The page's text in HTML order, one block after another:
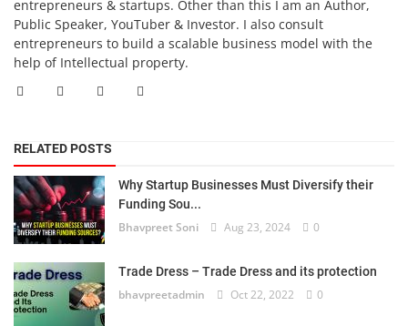
entrepreneurs & startups. Other than this I am an Author,
Public Speaker, YouTuber & Investor. I also consult
entrepreneurs to build a scalable business model with the
help of Intellectual property.
RELATED POSTS
Why Startup Businesses Must Diversify their
Funding Sou...
Bhavpreet Soni Aug 23, 2024 0
Trade Dress – Trade Dress and its protection
bhavpreetadmin Oct 22, 2022 0